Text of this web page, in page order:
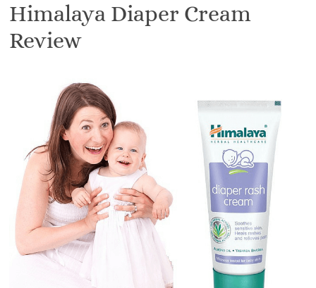
Himalaya Diaper Cream
Review